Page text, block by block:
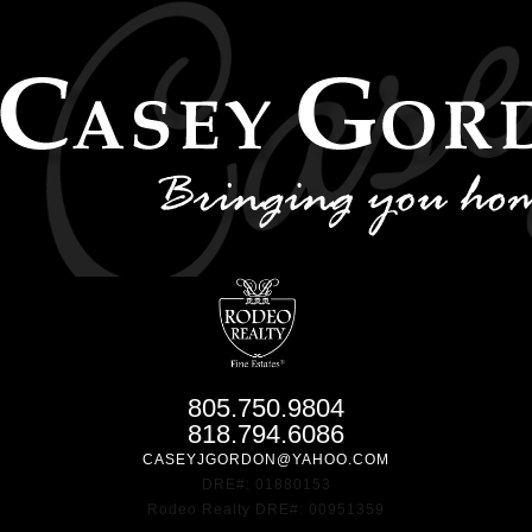
805.750.9804
818.794.6086
CASEYJGORDON@YAHOO.COM
DRE#: 01880153
Rodeo Realty DRE#: 00951359